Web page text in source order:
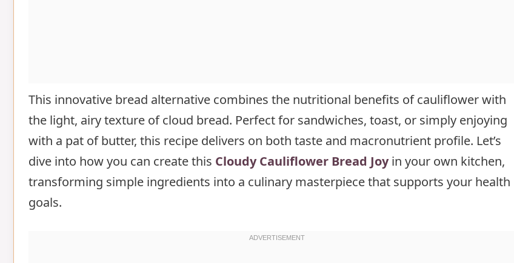
This innovative bread alternative combines the nutritional benefits of cauliflower with
the light, airy texture of cloud bread. Perfect for sandwiches, toast, or simply enjoying
with a pat of butter, this recipe delivers on both taste and macronutrient profile. Let’s
dive into how you can create this Cloudy Cauliflower Bread Joyin your own kitchen,
transforming simple ingredients into a culinary masterpiece that supports your health
goals.